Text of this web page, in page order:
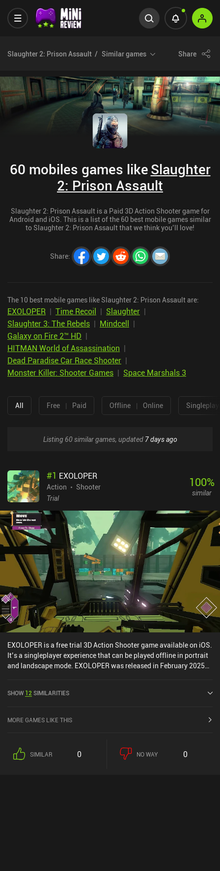
Slaughter 2: Prison Assault Similar games Share
60 mobiles games likeSlaughter
2: Prison Assault
Slaughter 2: Prison Assault is a Paid 3D Action Shooter game for
Android and iOS. This is a list of the 60 best mobile games similar
to Slaughter 2: Prison Assault that we think you’ll love!
Share:
The 10 best mobile games like Slaughter 2: Prison Assault are:
EXOLOPER | Time Recoil | Slaughter |
Slaughter 3: The Rebels | Mindcell |
Galaxy on Fire 2™ HD |
HITMAN World of Assassination |
Dead Paradise Car Race Shooter |
Monster Killer: Shooter Games | Space Marshals 3
All Free | Paid Offline | Online
Listing 60 similar games, updated 7 days ago
#1 EXOLOPER
Action
Shooter
Trial
100%
similar
EXOLOPER is a free trial 3D Action Shooter game available on iOS.
It’s a singleplayer experience that can be played offline in portrait
and landscape mode. EXOLOPER was released in February 2025
SHOW 12 SIMILARITIES
MORE GAMES LIKE THIS
SIMILAR 0 NO WAY 0